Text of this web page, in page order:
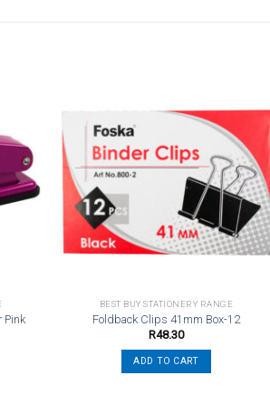
Add to
wishlist
Pink
Add to
wishlist
BEST BUY STATIONERY RANGE
Foldback Clips 41mm Box-12
R48.30
ADD TO CART